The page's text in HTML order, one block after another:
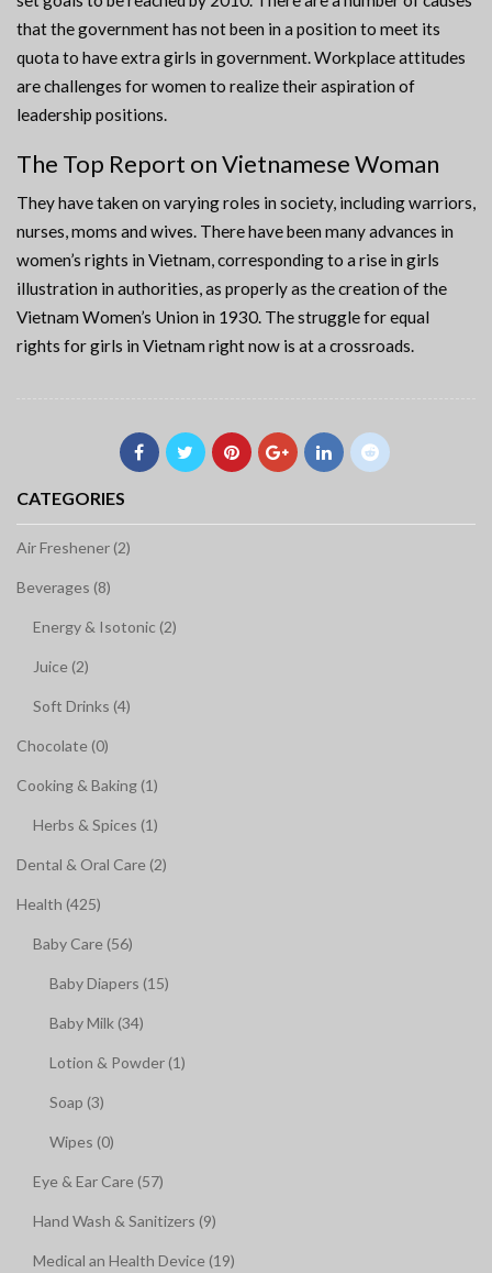
that the government has not been in a position to meet its
quota to have extra girls in government. Workplace attitudes
are challenges for women to realize their aspiration of
leadership positions.
The Top Report on Vietnamese Woman
They have taken on varying roles in society, including warriors,
nurses, moms and wives. There have been many advances in
women’s rights in Vietnam, corresponding to a rise in girls
illustration in authorities, as properly as the creation of the
Vietnam Women’s Union in 1930. The struggle for equal
rights for girls in Vietnam right now is at a crossroads.
CATEGORIES
Air Freshener (2)
Beverages (8)
Energy & Isotonic (2)
Juice (2)
Soft Drinks (4)
Chocolate (0)
Cooking & Baking (1)
Herbs & Spices (1)
Dental & Oral Care (2)
Health (425)
Baby Care (56)
Baby Diapers (15)
Baby Milk (34)
Lotion & Powder (1)
Soap (3)
Wipes (0)
Eye & Ear Care (57)
Hand Wash & Sanitizers (9)
Medical an Health Device (19)